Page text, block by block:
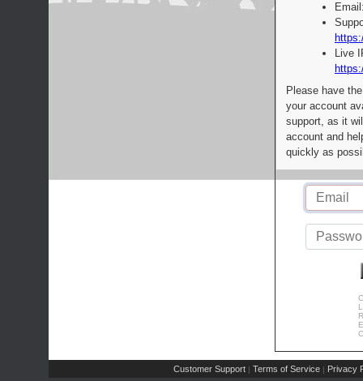
Live
Please have
your account
support, as it
account and
quickly as
Customer Support | Terms of Service | Privacy